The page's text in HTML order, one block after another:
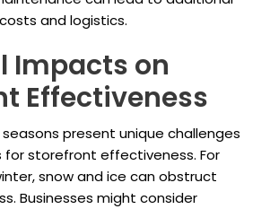
and logistics.
Impacts on
Effectiveness
present unique challenges
storefront effectiveness. For
snow and ice can obstruct
Businesses might consider